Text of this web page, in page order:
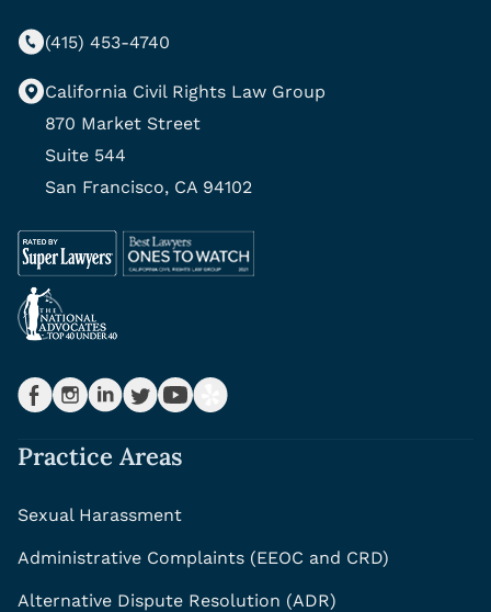
(415) 453-4740
California Civil Rights Law Group
870 Market Street
Suite 544
San Francisco, CA 94102
Practice Areas
Sexual Harassment
Administrative Complaints (EEOC and CRD)
Alternative Dispute Resolution (ADR)